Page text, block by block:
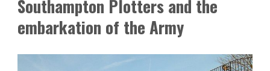
Southampton Plotters and the
embarkation of the Army